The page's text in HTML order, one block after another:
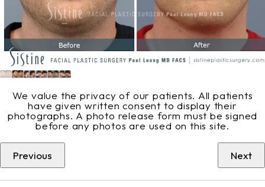
We value the privacy of our patients. All patients
have given written consent to display their
photographs. A photo release form must be signed
before any photos are used on this site.
Previous Next